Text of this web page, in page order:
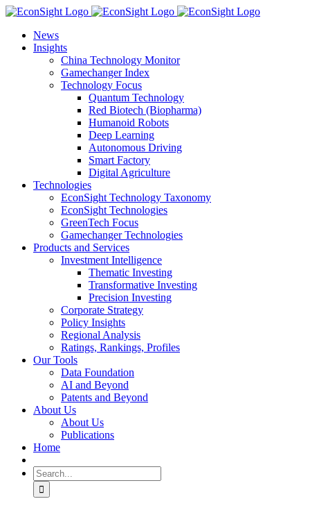
Skip
contentNews
Insights
China Technology Monitor
Gamechanger Index
Technology Focus
Quantum Technology
Red Biotech (Biopharma)
Humanoid Robots
Deep Learning
Autonomous Driving
Smart Factory
Digital Agriculture
Technologies
EconSight Technology Taxonomy
EconSight Technologies
GreenTech Focus
Gamechanger Technologies
Products and Services
Investment Intelligence
Thematic Investing
Transformative Investing
Precision Investing
Corporate Strategy
Policy Insights
Regional Analysis
Ratings, Rankings, Profiles
Our Tools
Data Foundation
AI and Beyond
Patents and Beyond
About Us
About Us
Publications
Home
Search
for: